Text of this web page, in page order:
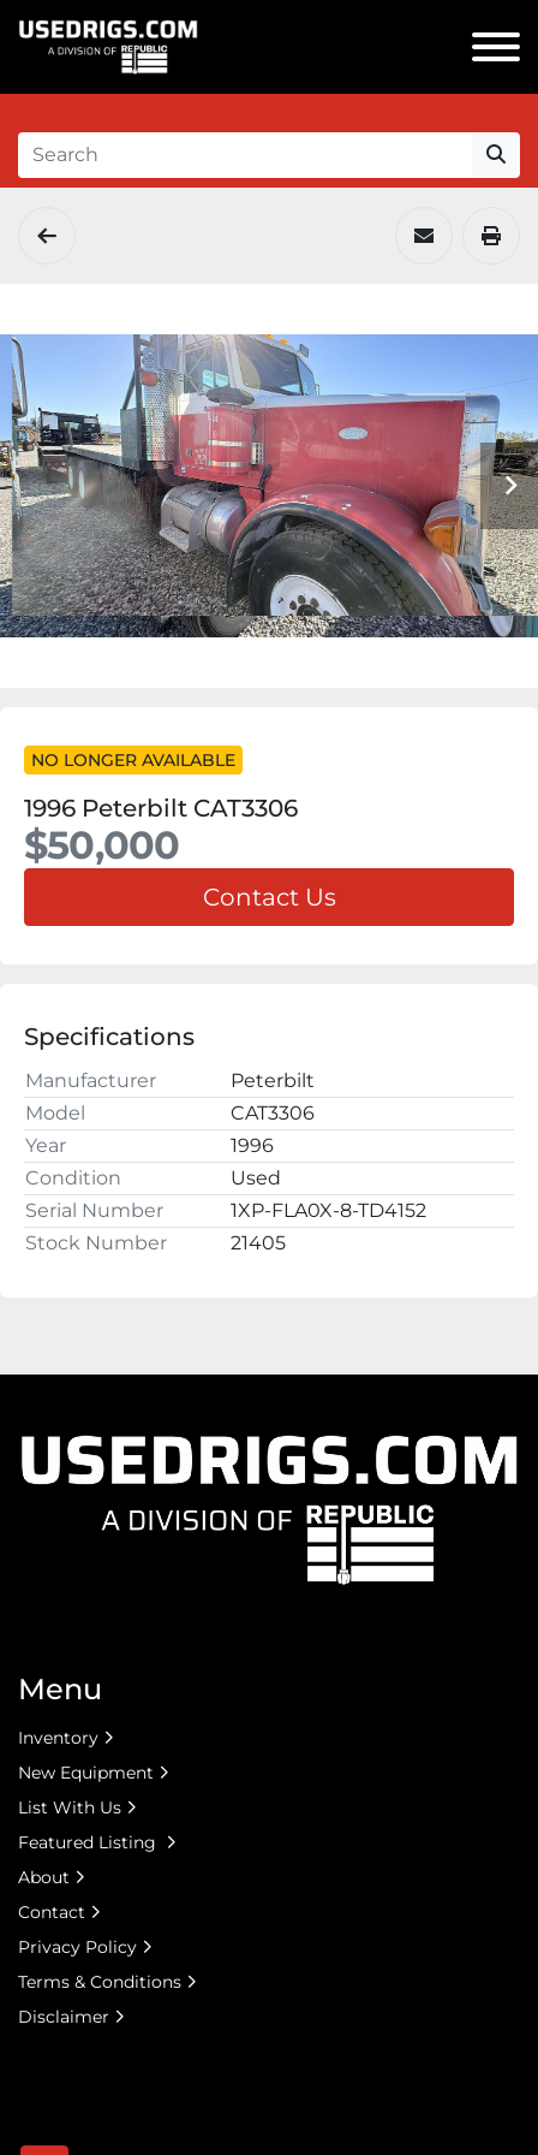
NO LONGER AVAILABLE
1996 Peterbilt CAT3306
$50,000
Contact Us
Specifications
Manufacturer
Peterbilt
Model
CAT3306
Year
1996
Condition
Used
Serial Number
1XP-FLA0X-8-TD4152
Stock Number
21405
Menu
Inventory
New Equipment
List With Us
Featured Listing
About
Contact
Privacy Policy
Terms & Conditions
Disclaimer